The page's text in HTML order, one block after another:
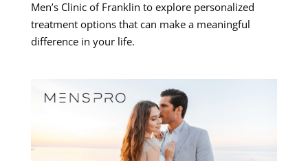
Men’s Clinic of Franklin to explore personalized
treatment options that can make a meaningful
difference in your life.